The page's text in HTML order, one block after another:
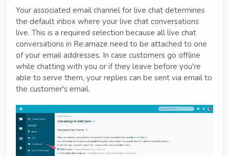
Your associated email channel for live chat determines
the default inbox where your live chat conversations
live. This is a required selection because all live chat
conversations in Re:amaze need to be attached to one
of your email addresses. In case customers go offline
while chatting with you or if they leave before you're
able to serve them, your replies can be sent via email to
the customer's email.